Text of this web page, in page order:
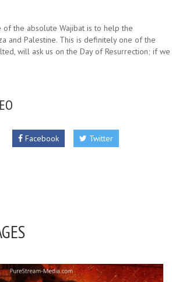
of the absolute Wajibat is to help the
and Palestine. This is definitely one of the
will ask us on the Day of Resurrection; if we
Facebook Twitter